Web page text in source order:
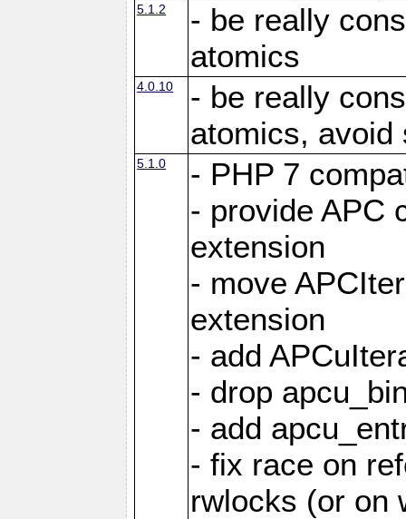
5.1.2
- be really
atomics
4.0.10
- be really
atomics, avoid
5.1.0
- PHP 7
- provide APC
extension
- move
extension
- add
- drop
- add
- fix race on
rwlocks (or on